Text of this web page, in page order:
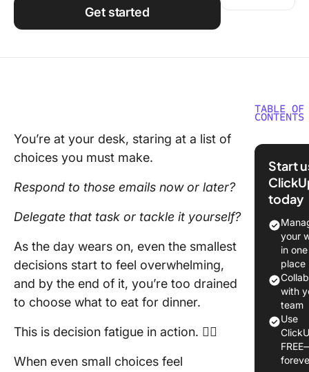
Get started
You’re at your desk, staring at a list of
choices you must make.
Respond to those emails now or later?
Delegate that task or tackle it yourself?
As the day wears on, even the smallest
decisions start to feel overwhelming,
and by the end of it, you’re too drained
to choose what to eat for dinner.
This is decision fatigue in action. 😵‍💫
When even small choices feel
TABLE OF
CONTENTS
What Is
Fatigue?
fatigue
What
decision
fatigue?
What is
between
Start
today
your
in one
place
with
team
Use